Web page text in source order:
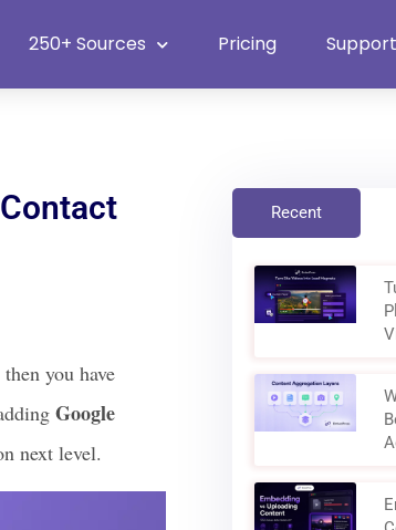
Multimedia Embedding
Recent